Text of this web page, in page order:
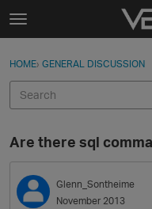
Skip to content
t
g
e
e
n
u
Sign
Discussions
Sign In · Register
HOME› GENERAL DISCUSSION
Are there sql
Glenn_Sontheime
November 2013